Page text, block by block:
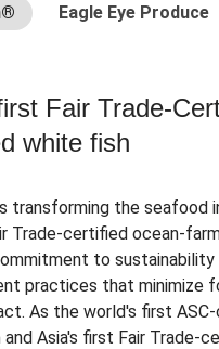
Eagle Eye Produce
Fair Trade-
white fish
transforming the seafood
Trade-certified ocean-
to
practices that minimize
As the world's first
Asia's first Fair Trade-